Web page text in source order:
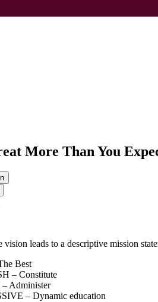
More Than You
leads to a descriptive mission
Best
– Constitute
Administer
– Dynamic education